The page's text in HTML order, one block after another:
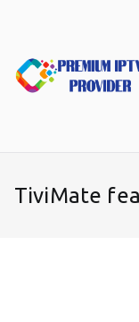
content
TiviMate